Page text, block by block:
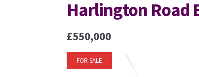
Harlington Road
£550,000
FOR SALE